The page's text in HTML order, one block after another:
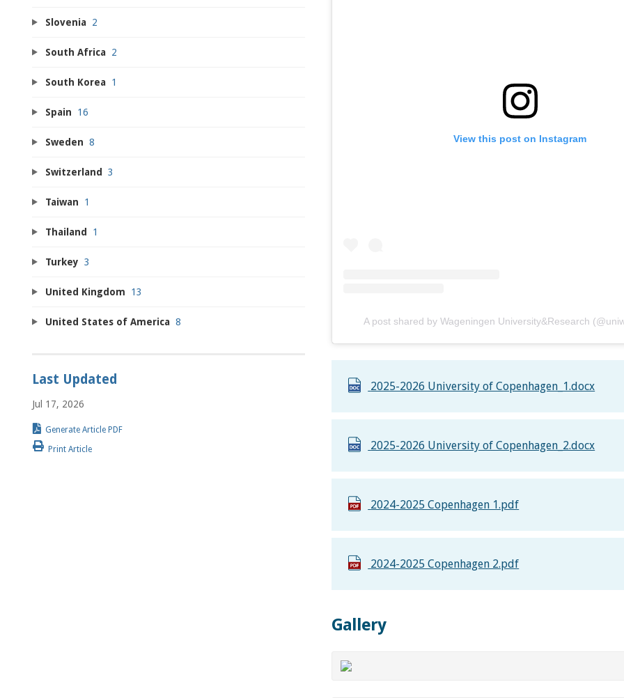
View this post on Instagram
A post shared by Wageningen University&Research
2025-2026 University of Copenhagen_1.docx
2025-2026 University of Copenhagen_2.docx
2024-2025 Copenhagen 1.pdf
2024-2025 Copenhagen 2.pdf
Gallery
Slovenia 2
South Africa 2
South Korea 1
Spain 16
Sweden 8
Switzerland 3
Taiwan 1
Thailand 1
Turkey 3
United Kingdom 13
United States of America 8
Last Updated
Jul 17, 2026
Generate Article PDF
Print Article